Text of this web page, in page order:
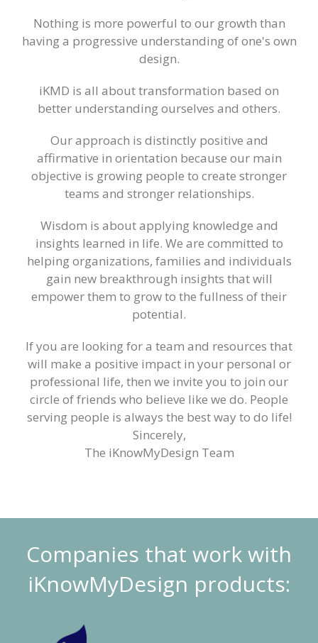
Nothing is more powerful to our growth than
having a progressive understanding of one's own
design.
iKMD is all about transformation based on
better understanding ourselves and others.
Our approach is distinctly positive and
affirmative in orientation because our main
objective is growing people to create stronger
teams and stronger relationships.
Wisdom is about applying knowledge and
insights learned in life. We are committed to
helping organizations, families and individuals
gain new breakthrough insights that will
empower them to grow to the fullness of their
potential.
If you are looking for a team and resources that
will make a positive impact in your personal or
professional life, then we invite you to join our
circle of friends who believe like we do. People
serving people is always the best way to do life!
Sincerely,
The iKnowMyDesign Team
Companies that work with
iKnowMyDesign products: